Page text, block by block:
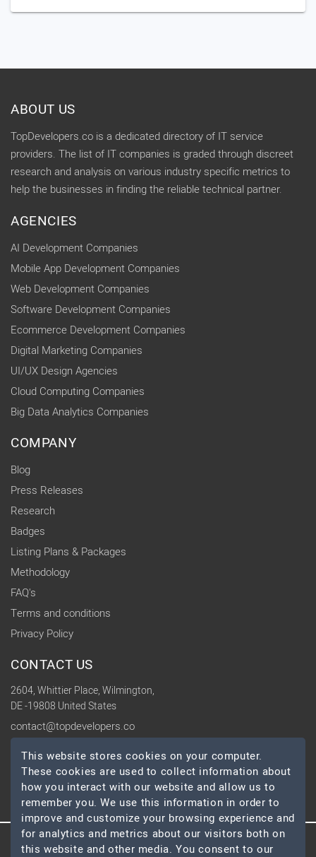
ABOUT US
TopDevelopers.co is a dedicated directory of IT service
providers. The list of IT companies is graded through discreet
research and analysis on various industry specific metrics to
help the businesses in finding the reliable technical partner.
AGENCIES
AI Development Companies
Mobile App Development Companies
Web Development Companies
Software Development Companies
Ecommerce Development Companies
Digital Marketing Companies
UI/UX Design Agencies
Cloud Computing Companies
Big Data Analytics Companies
COMPANY
Blog
Press Releases
Research
Badges
Listing Plans & Packages
Methodology
FAQ's
Terms and conditions
Privacy Policy
CONTACT US
2604, Whittier Place, Wilmington,
DE -19808 United States
contact@topdevelopers.co
SOCIAL
© 2026 TopDevelopers.co, All Rights Reserved
This website stores cookies on your computer.
These cookies are used to collect information about
how you interact with our website and allow us to
remember you. We use this information in order to
improve and customize your browsing experience and
for analytics and metrics about our visitors both on
this website and other media. You consent to our